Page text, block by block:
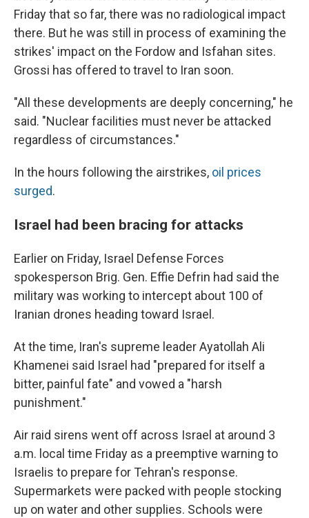
Friday that so far, there was no radiological impact
there. But he was still in process of examining the
strikes' impact on the Fordow and Isfahan sites.
Grossi has offered to travel to Iran soon.
"All these developments are deeply concerning," he
said. "Nuclear facilities must never be attacked
regardless of circumstances."
In the hours following the airstrikes, oil prices
surged.
Israel had been bracing for attacks
Earlier on Friday, Israel Defense Forces
spokesperson Brig. Gen. Effie Defrin had said the
military was working to intercept about 100 of
Iranian drones heading toward Israel.
At the time, Iran's supreme leader Ayatollah Ali
Khamenei said Israel had "prepared for itself a
bitter, painful fate" and vowed a "harsh
punishment."
Air raid sirens went off across Israel at around 3
a.m. local time Friday as a preemptive warning to
Israelis to prepare for Tehran's response.
Supermarkets were packed with people stocking
up on water and other supplies. Schools were